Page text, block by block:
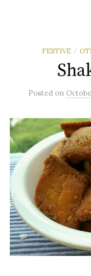
FESTIVE /
Posted on